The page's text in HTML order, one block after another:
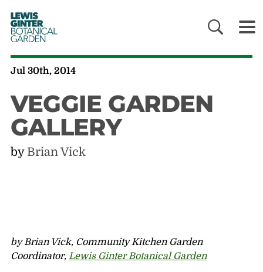
LEWIS
GINTER
BOTANICAL
GARDEN
Jul 30th, 2014
VEGGIE GARDEN
GALLERY
by Brian Vick
by Brian Vick, Community Kitchen Garden
Coordinator, Lewis Ginter Botanical Garden